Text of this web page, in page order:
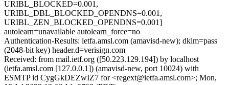
URIBL_BLOCKED=0.001,
URIBL_DBL_BLOCKED_OPENDNS=0.001,
URIBL_ZEN_BLOCKED_OPENDNS=0.001]
autolearn=unavailable autolearn_force=no
Authentication-Results: ietfa.amsl.com (amavisd-new); dkim=pass
(2048-bit key) header.d=verisign.com
Received: from mail.ietf.org ([50.223.129.194]) by localhost
(ietfa.amsl.com [127.0.0.1]) (amavisd-new, port 10024) with
ESMTP id CygGkDEZwIZ7 for <regext@ietfa.amsl.com>; Mon,